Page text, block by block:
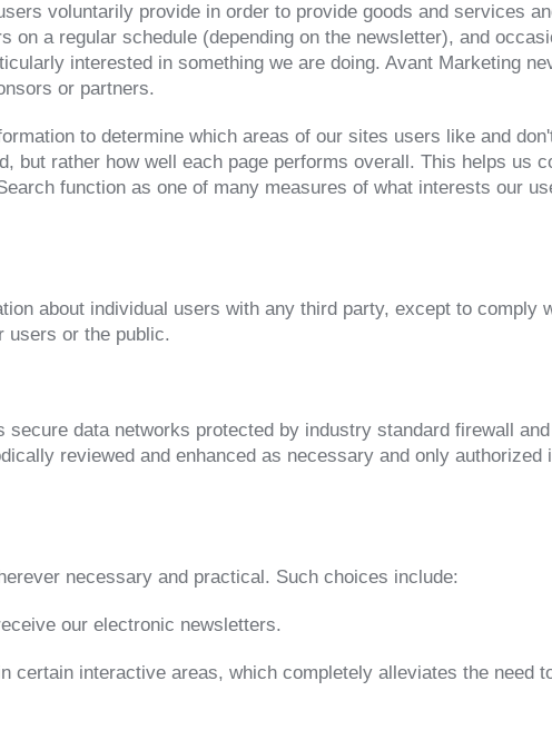
voluntarily provide in order to provide goods and services
on a regular schedule (depending on the newsletter), and
interested in something we are doing. Avant Marketing
or partners.
to determine which areas of our sites users like and
but rather how well each page performs overall. This helps us
function as one of many measures of what interests our
about individual users with any third party, except to
users or the public.
secure data networks protected by industry standard firewall
reviewed and enhanced as necessary and only
necessary and practical. Such choices include:
our electronic newsletters.
certain interactive areas, which completely alleviates the need